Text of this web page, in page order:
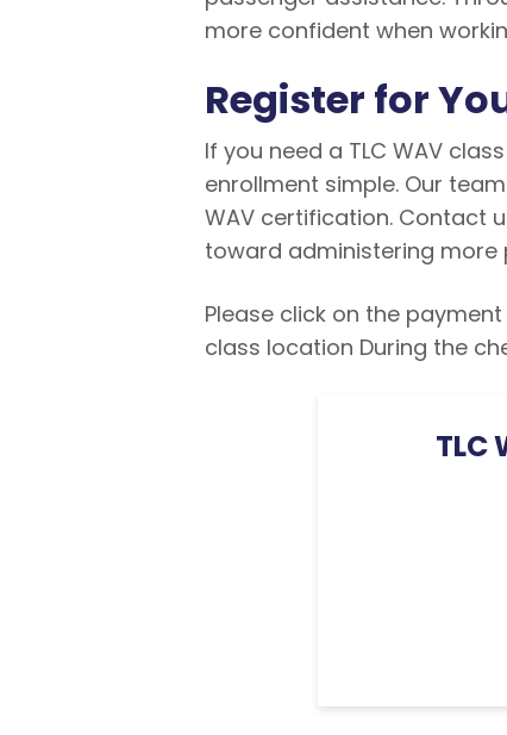
more confident when
Register for
If you need a TLC WAV
enrollment simple. Our
WAV certification. Contact
toward administering more
Please click on the
class location During the
TLC